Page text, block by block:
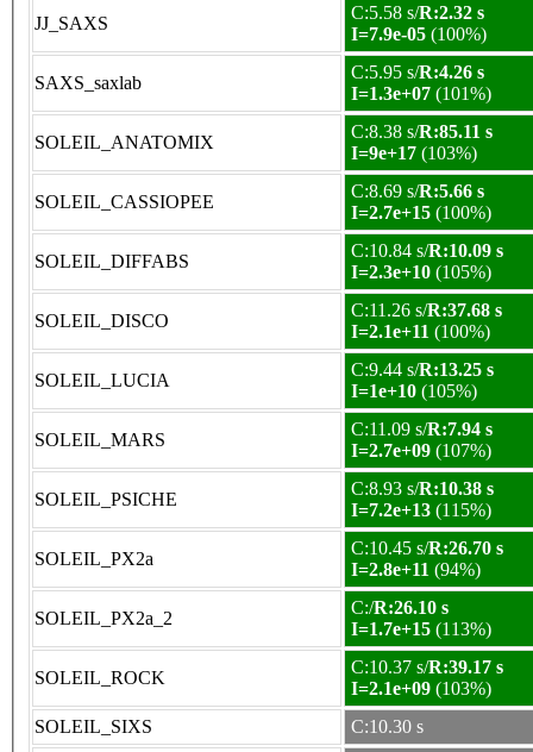
JJ_SAXS
C:5.58 s/R:2.32 s
I=7.9e-05 (100%)
SAXS_saxlab
C:5.95 s/R:4.26 s
I=1.3e+07 (101%)
SOLEIL_ANATOMIX
C:8.38 s/R:85.11 s
I=9e+17 (103%)
SOLEIL_CASSIOPEE
C:8.69 s/R:5.66 s
I=2.7e+15 (100%)
SOLEIL_DIFFABS
C:10.84 s/R:10.09 s
I=2.3e+10 (105%)
SOLEIL_DISCO
C:11.26 s/R:37.68 s
I=2.1e+11 (100%)
SOLEIL_LUCIA
C:9.44 s/R:13.25 s
I=1e+10 (105%)
SOLEIL_MARS
C:11.09 s/R:7.94 s
I=2.7e+09 (107%)
SOLEIL_PSICHE
C:8.93 s/R:10.38 s
I=7.2e+13 (115%)
SOLEIL_PX2a
C:10.45 s/R:26.70 s
I=2.8e+11 (94%)
SOLEIL_PX2a_2
C:/R:26.10 s
I=1.7e+15 (113%)
SOLEIL_ROCK
C:10.37 s/R:39.17 s
I=2.1e+09 (103%)
SOLEIL_SIXS
C:10.30 s